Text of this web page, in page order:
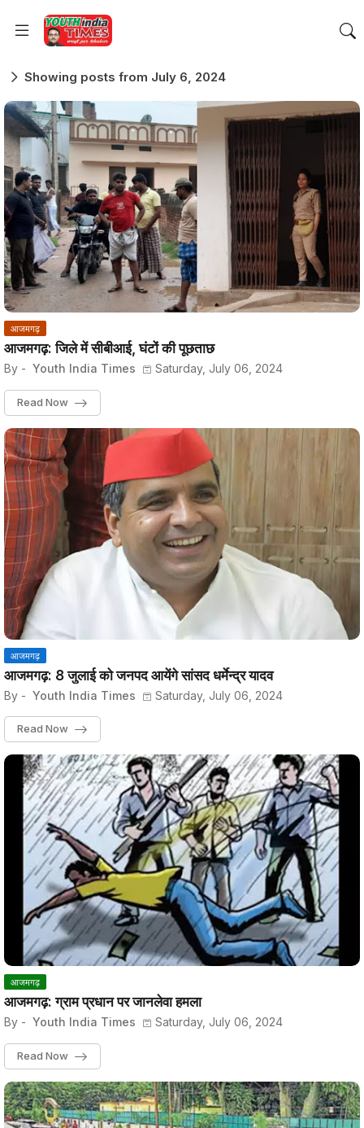
Showing posts from July 6, 2024
आजमगढ़
आजमगढ़: जिले में सीबीआई, घंटों की पूछताछ
By - Youth India Times Saturday, July 06, 2024
Read Now
आजमगढ़
आजमगढ़: 8 जुलाई को जनपद आयेंगे सांसद धर्मेन्द्र यादव
By - Youth India Times Saturday, July 06, 2024
Read Now
आजमगढ़
आजमगढ़: ग्राम प्रधान पर जानलेवा हमला
By - Youth India Times Saturday, July 06, 2024
Read Now